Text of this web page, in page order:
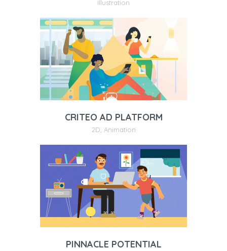
Illustration
CRITEO AD PLATFORM
2D Animation
PINNACLE POTENTIAL